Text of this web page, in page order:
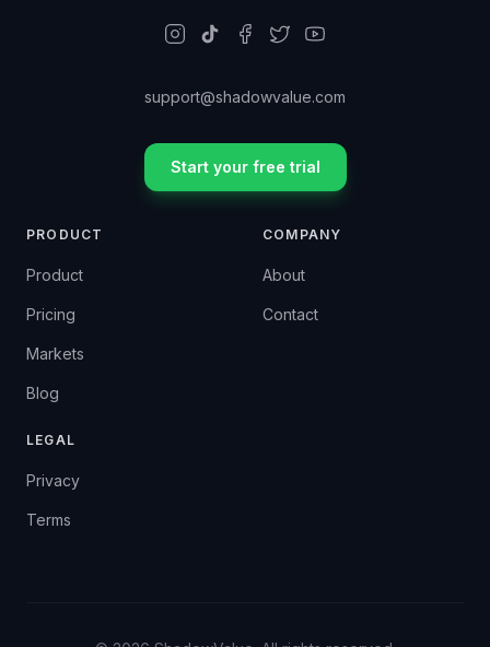
support@shadowvalue.com
Start your free trial
PRODUCT
Product
Pricing
Markets
Blog
COMPANY
About
Contact
LEGAL
Privacy
Terms